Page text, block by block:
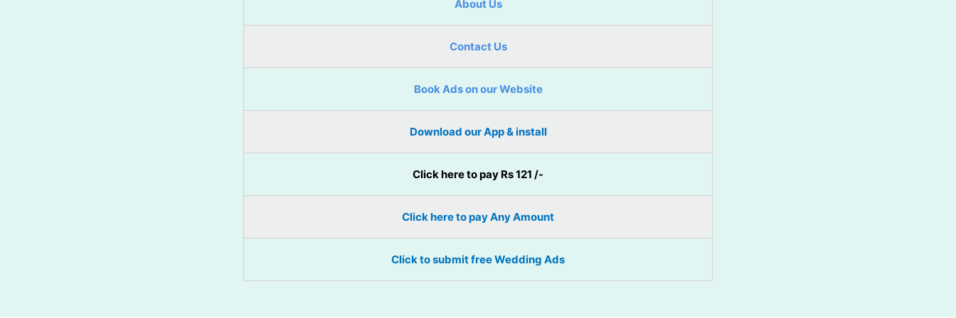
About Us
Contact Us
Book Ads on our Website
Download our App & install
Click here to pay Rs 121 /-
Click here to pay Any Amount
Click to submit free Wedding Ads